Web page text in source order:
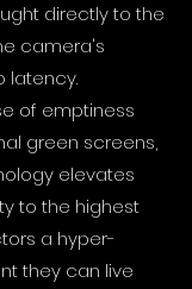
directly to the
camera's
latency.
of emptiness
green screens,
elevates
to the highest
a hyper-
they can live